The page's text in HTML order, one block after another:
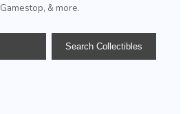
Gamestop, & more.